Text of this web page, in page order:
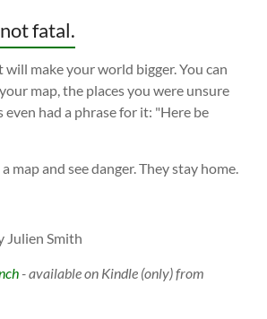
fatal.
make your world bigger. You can
map, the places you were unsure
had a phrase for it: "Here be
map and see danger. They stay home.
Julien Smith
- available on Kindle (only) from